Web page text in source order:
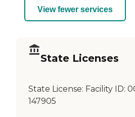
View fewer services
State Licenses
State License: Facility ID:
147905